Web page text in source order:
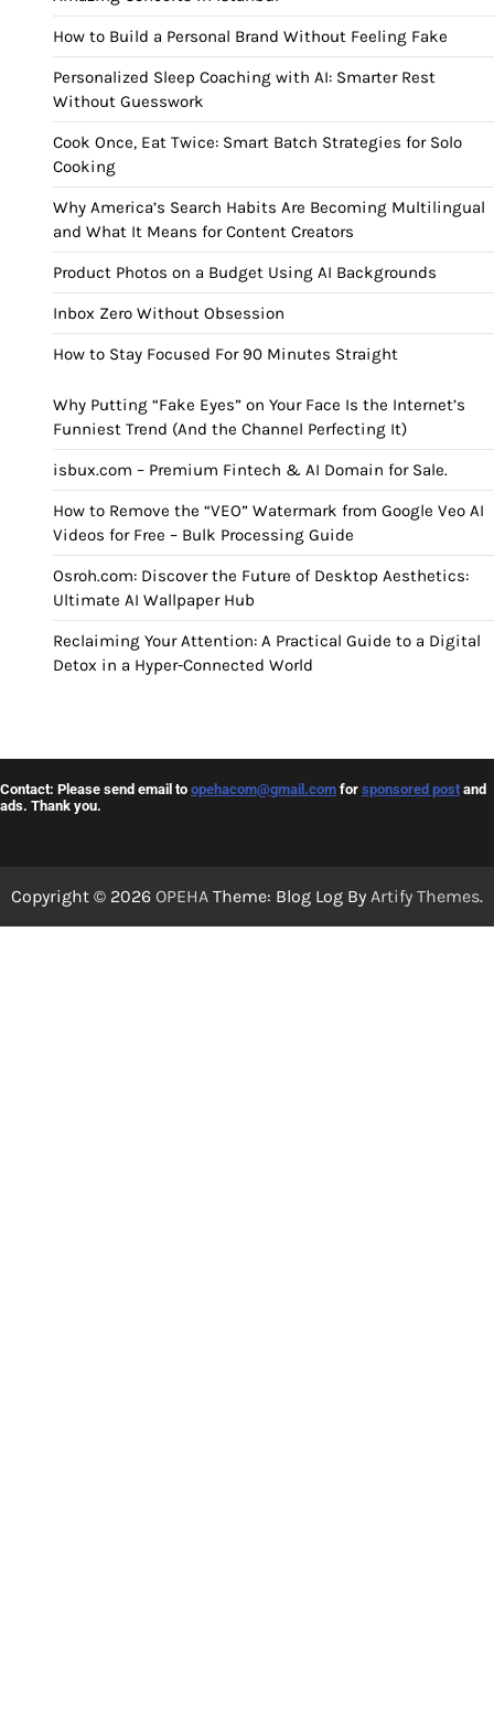
How to Build a Personal Brand Without Feeling Fake
Personalized Sleep Coaching with AI: Smarter Rest
Without Guesswork
Cook Once, Eat Twice: Smart Batch Strategies for Solo
Cooking
Why America’s Search Habits Are Becoming Multilingual
and What It Means for Content Creators
Product Photos on a Budget Using AI Backgrounds
Inbox Zero Without Obsession
How to Stay Focused For 90 Minutes Straight
Why Putting “Fake Eyes” on Your Face Is the Internet’s
Funniest Trend (And the Channel Perfecting It)
isbux.com – Premium Fintech & AI Domain for Sale.
How to Remove the “VEO” Watermark from Google Veo AI
Videos for Free – Bulk Processing Guide
Osroh.com: Discover the Future of Desktop Aesthetics:
Ultimate AI Wallpaper Hub
Reclaiming Your Attention: A Practical Guide to a Digital
Detox in a Hyper-Connected World
Contact: Please send email to opehacom@gmail.com for sponsored post and
ads. Thank you.
Copyright © 2026 OPEHA Theme: Blog Log By Artify Themes.